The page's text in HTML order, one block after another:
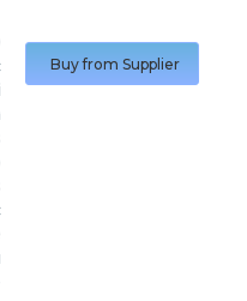
Buy from Supplier